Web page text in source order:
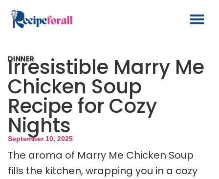
DINNER
Irresistible Marry Me
Chicken Soup
Recipe for Cozy
Nights
September 10, 2025
The aroma of Marry Me Chicken Soup
fills the kitchen, wrapping you in a cozy